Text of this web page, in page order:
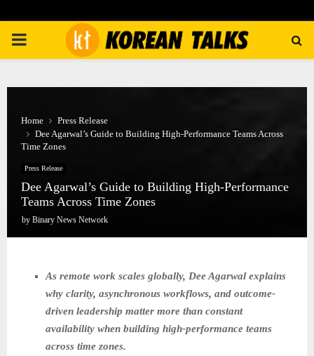
PRIMARY
Home
Press Release
Dee Agarwal’s Guide to Building High-Performance Teams Across
Time Zones
Press Release
Dee Agarwal’s Guide to Building High-Performance
Teams Across Time Zones
by Binary News Network
As remote work scales globally, Dee Agarwal explains
why clarity, asynchronous workflows, and outcome-
driven leadership matter more than constant
availability when building high-performance teams
across time zones.